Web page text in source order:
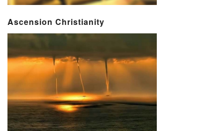
Ascension Christianity